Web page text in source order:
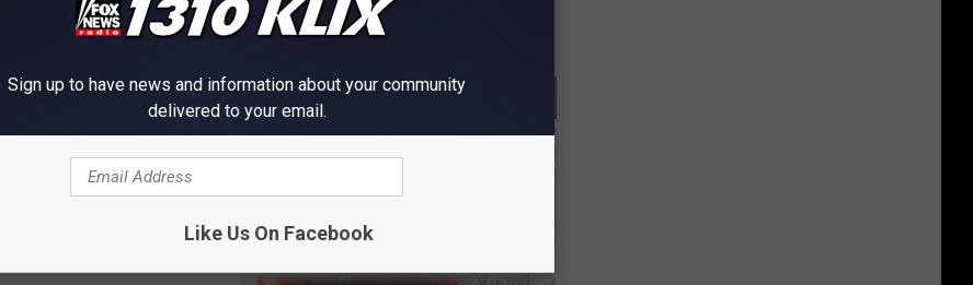
AROUND THE WEB
Sign up to have news and information about your community
delivered to your email.
Like Us On Facebook